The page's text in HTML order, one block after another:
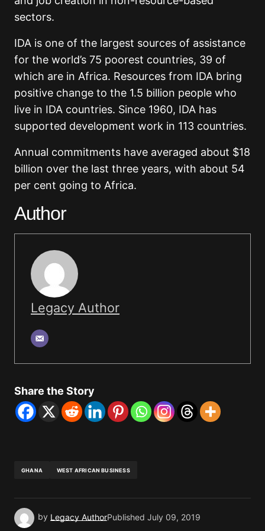
sectors.
IDA is one of the largest sources of assistance
for the world’s 75 poorest countries, 39 of
which are in Africa. Resources from IDA bring
positive change to the 1.5 billion people who
live in IDA countries. Since 1960, IDA has
supported development work in 113 countries.
Annual commitments have averaged about $18
billion over the last three years, with about 54
per cent going to Africa.
Author
Legacy Author
Share the Story
GHANA WEST AFRICAN BUSINESS
by Legacy AuthorPublished July 09, 2019